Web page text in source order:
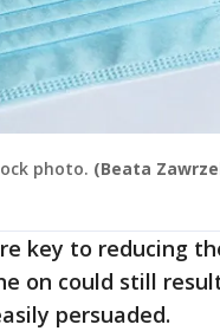
photo. (Beata
key to reducing
on could still
persuaded.